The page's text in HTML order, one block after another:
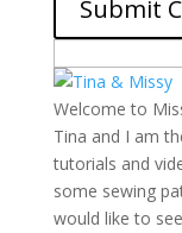
for:
Welcome to
Tina and I am
tutorials and
some sewing
would like to